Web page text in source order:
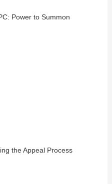
Power to Summon
the Appeal Process